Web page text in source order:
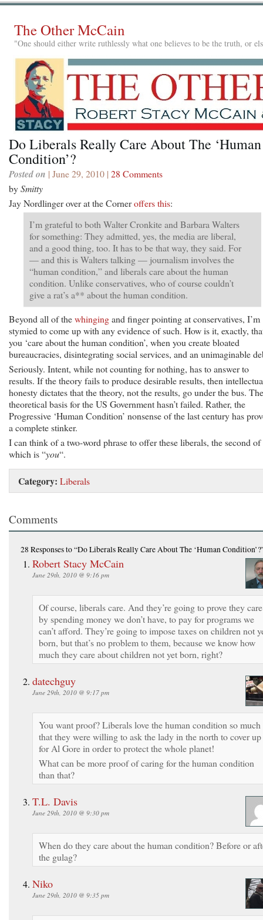
The Other McCain
"One should either write ruthlessly what one believes to be the truth, or
Do Liberals Really Care About The ‘Human
Condition’?
Posted on | June 29, 2010 | 28 Comments
bySmitty
Jay Nordlinger over at the Corneroffers this:
I’m grateful to both Walter Cronkite and Barbara Walters
for something: They admitted, yes, the media are liberal,
and a good thing, too. It has to be that way, they said. For
— and this is Walters talking — journalism involves the
“human condition,” and liberals care about the human
condition. Unlike conservatives, who of course couldn’t
give a rat’s a** about the human condition.
Beyond all of thewhingingand finger pointing at conservatives, I’m
stymied to come up with any evidence of such. How is it, exactly,
you ‘care about the human condition’, when you create bloated
bureaucracies, disintegrating social services, and an unimaginable
Seriously. Intent, while not counting for nothing, has to answer to
results. If the theory fails to produce desirable results, then
honesty dictates that the theory, not the results, go under the bus. The
theoretical basis for the US Government hasn’t failed. Rather, the
Progressive ‘Human Condition’ nonsense of the last century has
a complete stinker.
I can think of a two-word phrase to offer these liberals, the second of
which is “you“.
Category: Liberals
Comments
28 Responsesto “Do Liberals Really Care About The ‘Human
Robert Stacy McCain
June 29th, 2010 @ 9:16 pm
Of course, liberals care. And they’re going to prove they care
by spending money we don’t have, to pay for programs we
can’t afford. They’re going to impose taxes on children not
born, but that’s no problem to them, because we know how
much they care about children not yet born, right?
datechguy
June 29th, 2010 @ 9:17 pm
You want proof? Liberals love the human condition so much
that they were willing to ask the lady in the north to cover up
for Al Gore in order to protect the whole planet!
What can be more proof of caring for the human condition
than that?
T.L. Davis
June 29th, 2010 @ 9:30 pm
When do they care about the human condition? Before or
the gulag?
Niko
June 29th, 2010 @ 9:35 pm